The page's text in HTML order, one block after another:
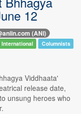
12
(ANI)
Columnists
Viddhaata'
release date,
unsung heroes who